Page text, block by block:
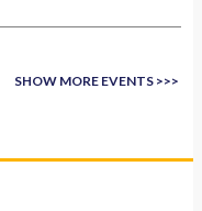
SHOW MORE EVENTS >>>